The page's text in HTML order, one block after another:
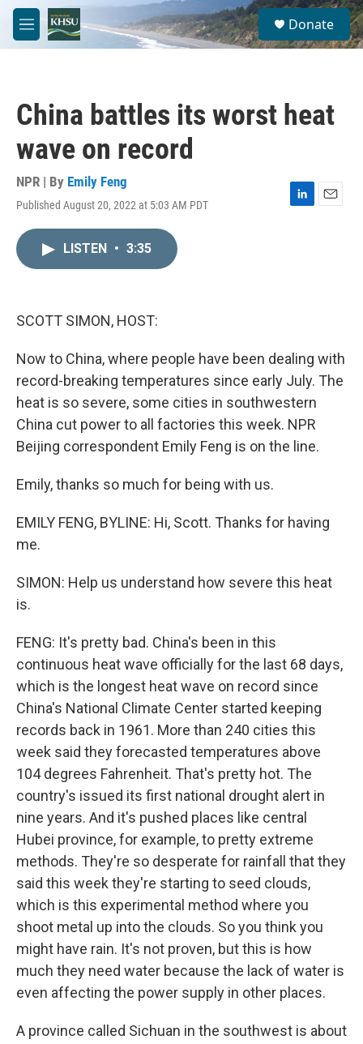
Skip to main content
M
e
S
e
a
Donate
China battles its worst heat
wave on record
NPR | By Emily Feng
Published August 20, 2022 at 5:03 AM PDT
L
E
LISTEN • 3:35
SCOTT SIMON, HOST:
Now to China, where people have been dealing with
record-breaking temperatures since early July. The
heat is so severe, some cities in southwestern
China cut power to all factories this week. NPR
Beijing correspondent Emily Feng is on the line.
Emily, thanks so much for being with us.
EMILY FENG, BYLINE: Hi, Scott. Thanks for having
me.
SIMON: Help us understand how severe this heat
is.
FENG: It's pretty bad. China's been in this
continuous heat wave officially for the last 68 days,
which is the longest heat wave on record since
China's National Climate Center started keeping
records back in 1961. More than 240 cities this
week said they forecasted temperatures above
104 degrees Fahrenheit. That's pretty hot. The
country's issued its first national drought alert in
nine years. And it's pushed places like central
Hubei province, for example, to pretty extreme
methods. They're so desperate for rainfall that they
said this week they're starting to seed clouds,
which is this experimental method where you
shoot metal up into the clouds. So you think you
might have rain. It's not proven, but this is how
much they need water because the lack of water is
even affecting the power supply in other places.
A province called Sichuan in the southwest is about